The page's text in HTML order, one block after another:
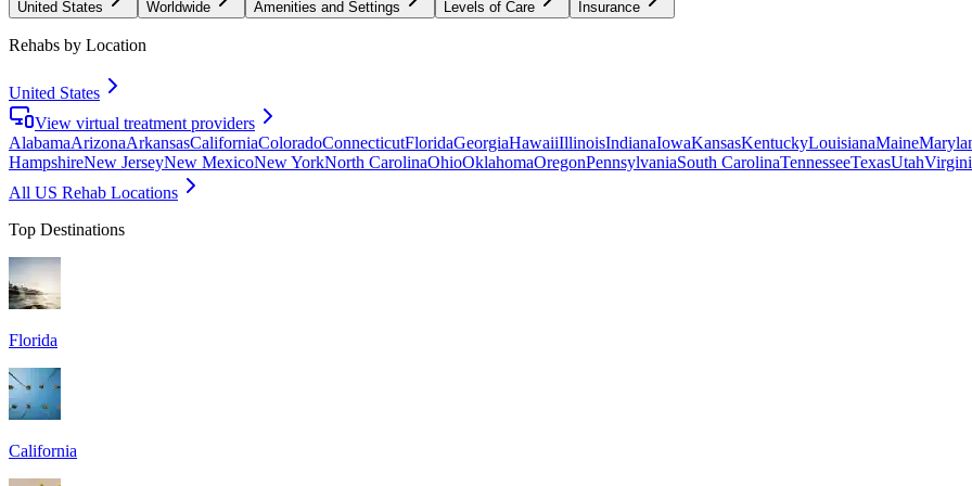
United States Worldwide Amenities and Settings Levels of Care Insurance
Rehabs by Location
United States
View virtual treatment providers
AlabamaArizonaArkansasCaliforniaColoradoConnecticutFloridaGeorgiaHawaiiIllinoisIndianaIowaKansasKentuckyLouisianaMaine
HampshireNew JerseyNew MexicoNew YorkNorth CarolinaOhioOklahomaOregonPennsylvaniaSouth CarolinaTennesseeTexasUtah
All US Rehab Locations
Top Destinations
Florida
California